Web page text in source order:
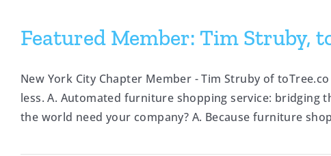
Featured Member: Tim Struby,
New York City Chapter Member - Tim Struby of
less. A. Automated furniture shopping service: bridging
the world need your company? A. Because furniture